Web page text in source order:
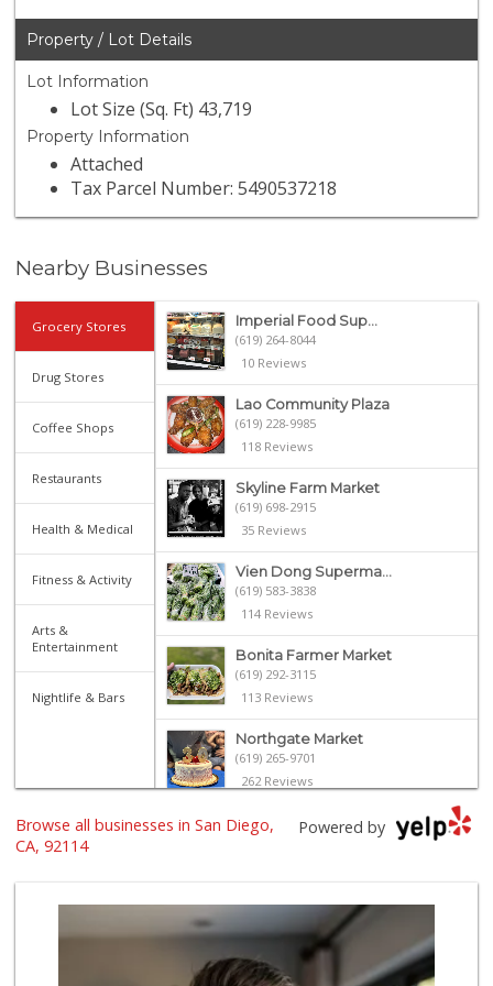
Property / Lot Details
Lot Information
Lot Size (Sq. Ft) 43,719
Property Information
Attached
Tax Parcel Number: 5490537218
Nearby Businesses
Grocery Stores
Drug Stores
Coffee Shops
Restaurants
Health & Medical
Fitness & Activity
Arts &
Entertainment
Nightlife & Bars
Imperial Food Sup...
(619) 264-8044
10 Reviews
Lao Community Plaza
(619) 228-9985
118 Reviews
Skyline Farm Market
(619) 698-2915
35 Reviews
Vien Dong Superma...
(619) 583-3838
114 Reviews
Bonita Farmer Market
(619) 292-3115
113 Reviews
Northgate Market
(619) 265-9701
262 Reviews
Walmart Supercenter
Louie's Market Place
15 Reviews
Powered by
Browse all businesses in San Diego,
CA, 92114